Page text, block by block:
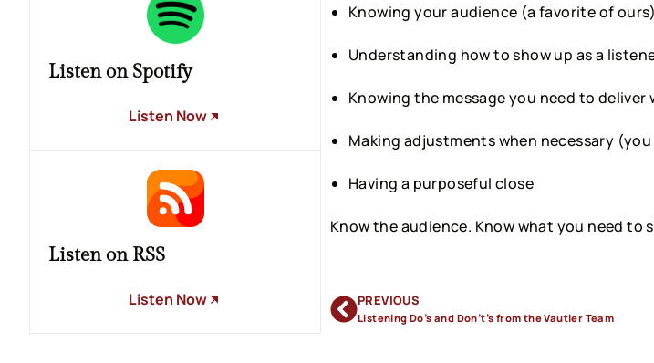
Knowing your audience (a favorite of ours)
Understanding how to show up as a
Knowing the message you need to
Making adjustments when necessary
Having a purposeful close
Know the audience. Know what you need to
PREVIOUS
Listening Do’s and Don’t’s from the Vautier Team
Listen on Spotify
Listen Now
Listen on RSS
Listen Now